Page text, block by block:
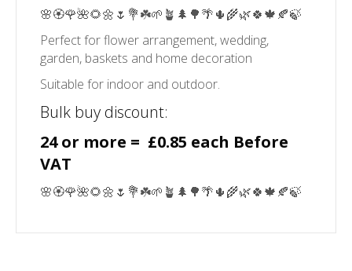
🌸🏵️🌹🌺🌻🌼🌷💐☘️🌱🪴🌲🌳🌴🌵🌾🌿🍀🍁🍂🍃
Perfect for flower arrangement, wedding,
garden, baskets and home decoration
Suitable for indoor and outdoor.
Bulk buy discount:
24 or more = £0.85 each Before
VAT
🌸🏵️🌹🌺🌻🌼🌷💐☘️🌱🪴🌲🌳🌴🌵🌾🌿🍀🍁🍂🍃